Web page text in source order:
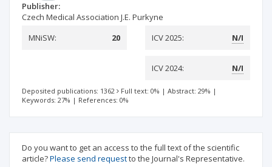
Publisher:
Czech Medical Association J.E. Purkyne
MNiSW:
20 ICV 2025: N/I
ICV 2024: N/I
Deposited publications: 1362 Full text: 0% | Abstract: 29% |
Keywords: 27% | References: 0%
Do you want to get an access to the full text of the scientific
article?Please send requestto the Journal's Representative.